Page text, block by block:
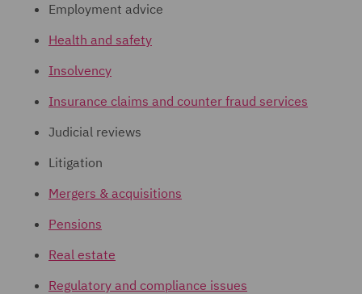
Employment advice
Health and safety
Insolvency
Insurance claims and counter fraud services
Judicial reviews
Litigation
Mergers & acquisitions
Pensions
Real estate
Regulatory and compliance issues